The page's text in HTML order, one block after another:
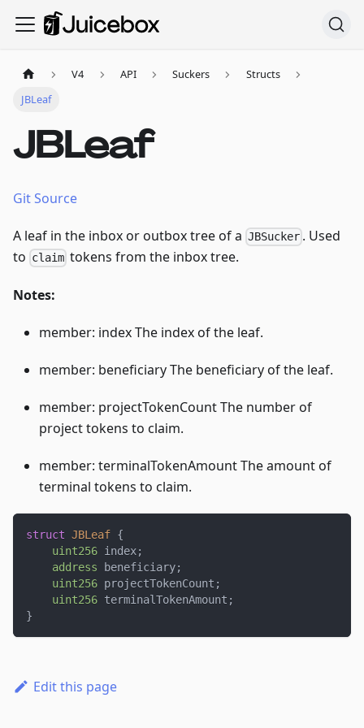
V4 API Suckers
Structs
JBLeaf
JBLeaf
Git Source
A leaf in the inbox or outbox tree of a JBSucker . Used
to claim tokens from the inbox tree.
Notes:
member: index The index of the leaf.
member: beneficiary The beneficiary of the leaf.
member: projectTokenCount The number of
project tokens to claim.
member: terminalTokenAmount The amount of
terminal tokens to claim.
struct JBLeaf {
uint256 index;
address beneficiary;
uint256 projectTokenCount ;
uint256 terminalTokenAmount ;
}
Edit this page